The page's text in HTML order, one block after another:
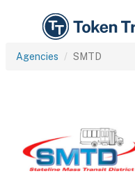
Agencies SMTD